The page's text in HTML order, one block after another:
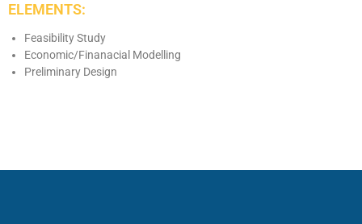
ELEMENTS:
Feasibility Study
Economic/Finanacial Modelling
Preliminary Design